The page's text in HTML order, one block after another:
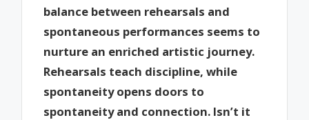
balance between rehearsals and
spontaneous performances seems to
nurture an enriched artistic journey.
Rehearsals teach discipline, while
spontaneity opens doors to
spontaneity and connection. Isn’t it